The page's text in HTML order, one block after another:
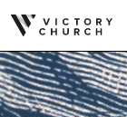
Skip to content